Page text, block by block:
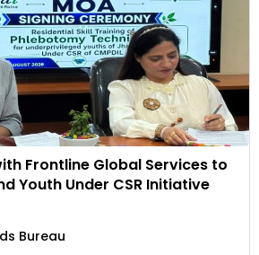
Frontline Global Services to
Youth Under CSR Initiative
Bureau